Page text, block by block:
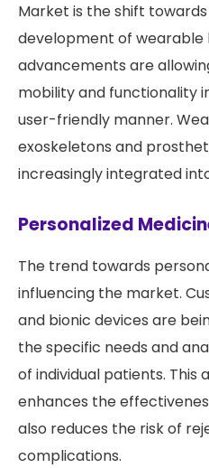
Market is the shift
development of wearable
advancements are
mobility and functionality
user-friendly manner.
exoskeletons and
increasingly integrated
Personalized
The trend towards
influencing the market.
and bionic devices are
the specific needs and
of individual patients. This
enhances the
also reduces the risk of
complications.